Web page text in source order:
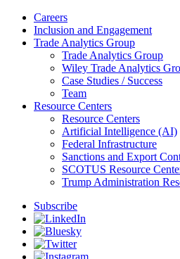
Careers
Inclusion and Engagement
Trade Analytics Group
Trade Analytics Group
Wiley Trade Analytics
Case Studies / Success
Team
Resource Centers
Resource Centers
Artificial Intelligence (AI)
Federal Infrastructure
Sanctions and Export
SCOTUS Resource
Trump Administration
Subscribe